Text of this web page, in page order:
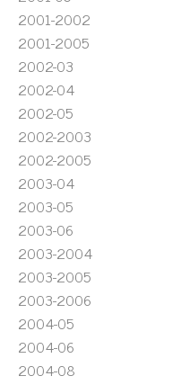
2001-2002
2001-2005
2002-03
2002-04
2002-05
2002-2003
2002-2005
2003-04
2003-05
2003-06
2003-2004
2003-2005
2003-2006
2004-05
2004-06
2004-08